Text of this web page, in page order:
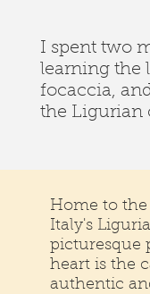
Home to
Italy's
picturesque
heart is the
authentic
I spent two
learning the
focaccia,
the Ligurian